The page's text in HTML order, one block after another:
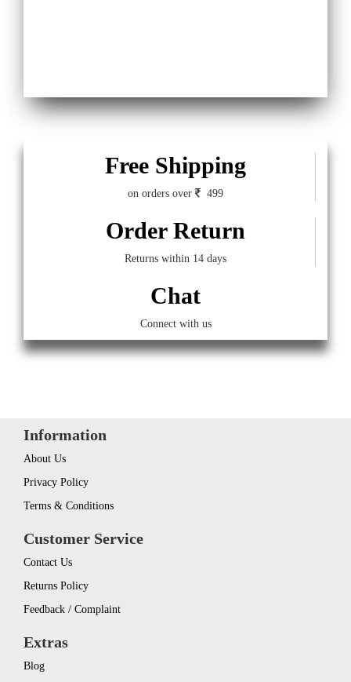
Free Shipping
on orders over 499
Order Return
Returns within 14 days
Chat
Connect with us
Information
About Us
Privacy Policy
Terms & Conditions
Customer Service
Contact Us
Returns Policy
Feedback / Complaint
Extras
Blog